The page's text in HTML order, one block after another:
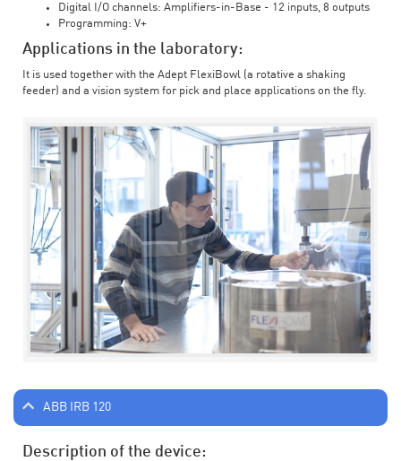
Digital I/O channels: Amplifiers-in-Base - 12 inputs, 8 outputs
Programming: V+
Applications in the laboratory:
It is used together with the Adept FlexiBowl (a rotative a shaking
feeder) and a vision system for pick and place applications on the fly.
ABB IRB 120
Description of the device: